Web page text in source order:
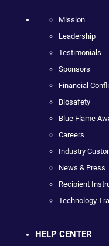
Mission
Leadership
Testimonials
Sponsors
Financial
Biosafety
Blue Flame
Careers
Industry
News & Press
Recipient
Technology
HELP CENTER